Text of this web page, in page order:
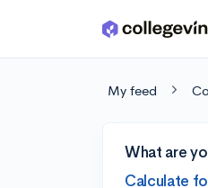
Skip to main content
My feed
What are
Calculate